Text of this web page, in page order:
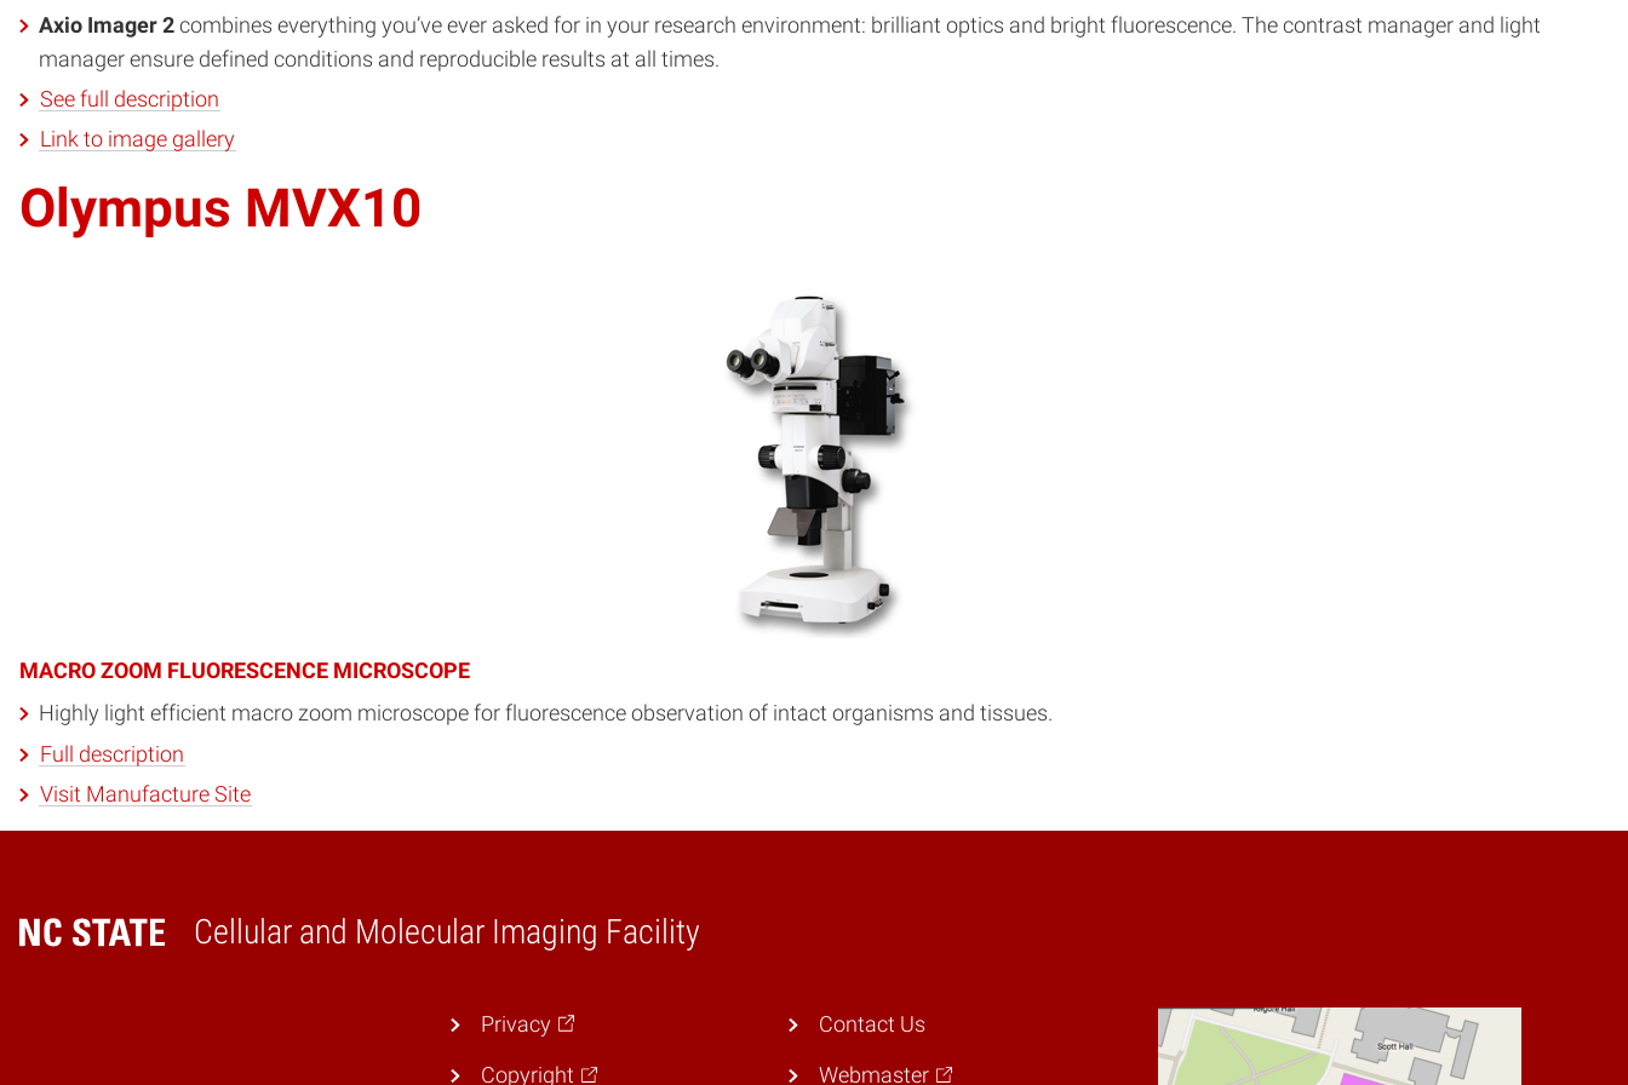
Axio Imager 2combines everything you’ve ever asked for in your research environment: brilliant optics and bright fluorescence. The contrast manager and light
manager ensure defined conditions and reproducible results at all times.
See full description
Link to image gallery
Olympus MVX10
MACRO ZOOM FLUORESCENCE MICROSCOPE
Highly light efficient macro zoom microscope for fluorescence observation of intact organisms and tissues.
Full description
Visit Manufacture Site
Cellular and Molecular Imaging Facility
Home
Privacy
Copyright
Contact Us
Webmaster